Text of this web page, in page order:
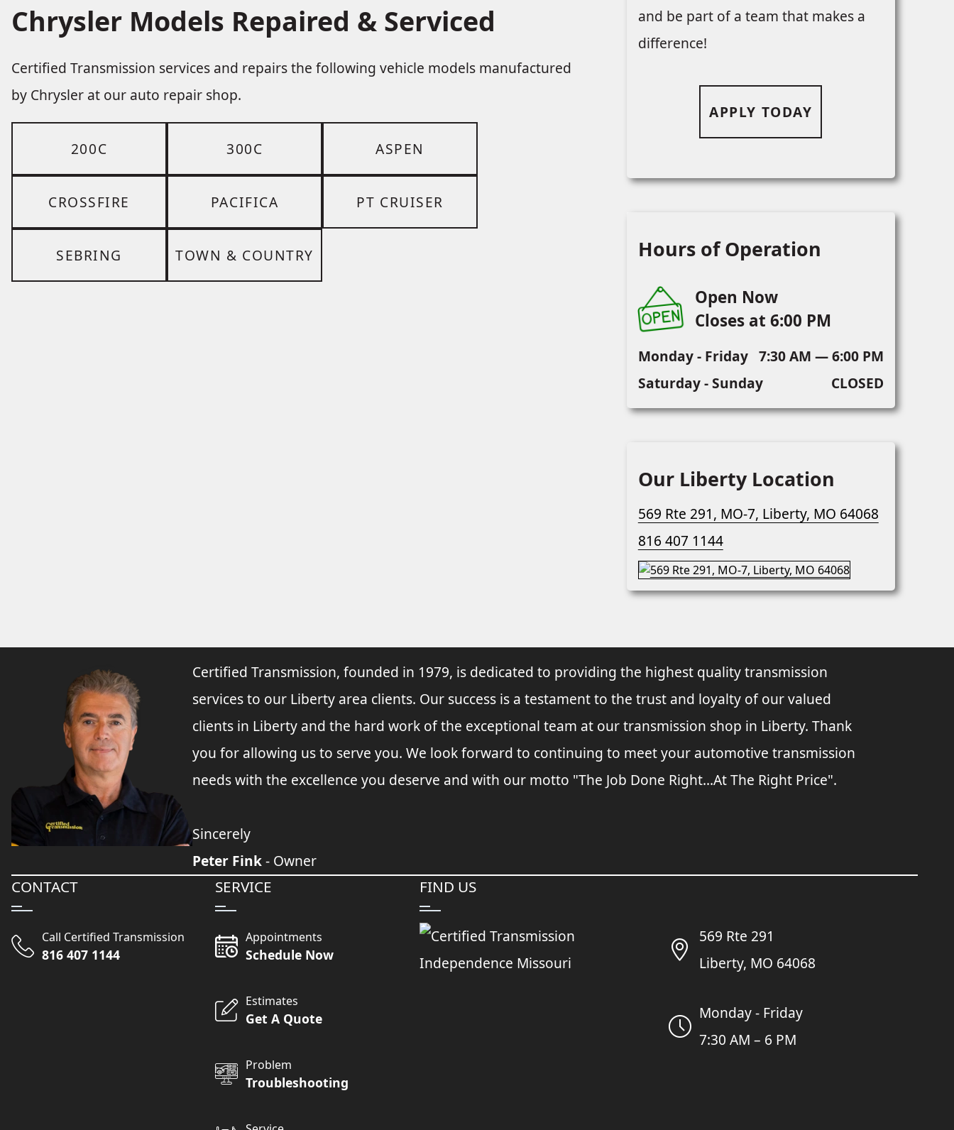
Chrysler Models Repaired & Serviced
Certified Transmission services and repairs the following vehicle models manufactured
by Chrysler at our auto repair shop.
200C 300C ASPEN
CROSSFIRE PACIFICA PT CRUISER
SEBRING TOWN & COUNTRY
and be part of a team that makes a
difference!
APPLY TODAY
Hours of Operation
Open Now
Closes at 6:00 PM
Monday - Friday 7:30 AM — 6:00 PM
Saturday - Sunday
CLOSED
Our Liberty Location
569 Rte 291, MO-7, Liberty, MO 64068
816 407 1144
Certified Transmission, founded in 1979, is dedicated to providing the highest quality transmission
services to our Liberty area clients. Our success is a testament to the trust and loyalty of our valued
clients in Liberty and the hard work of the exceptional team at our transmission shop in Liberty. Thank
you for allowing us to serve you. We look forward to continuing to meet your automotive transmission
needs with the excellence you deserve and with our motto "The Job Done Right...At The Right Price".
Sincerely
Peter Fink- Owner
CONTACT
Call Certified Transmission
816 407 1144
SERVICE
Appointments
Schedule Now
Estimates
Get A Quote
Problem
Troubleshooting
FIND US
569 Rte 291
Liberty, MO 64068
Monday - Friday
7:30 AM – 6 PM